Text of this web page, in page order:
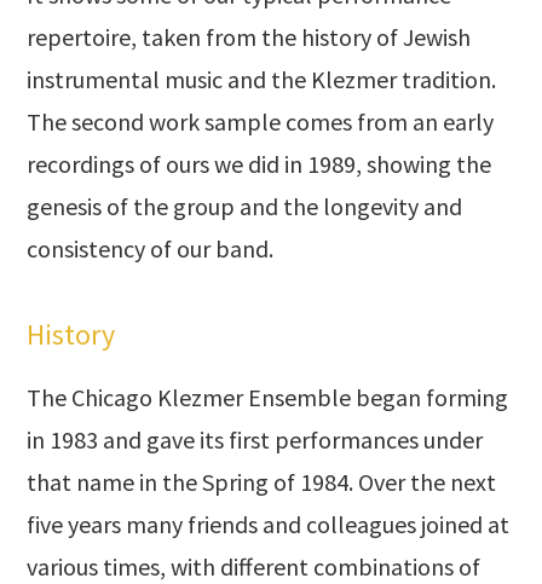
repertoire, taken from the history of Jewish
instrumental music and the Klezmer tradition.
The second work sample comes from an early
recordings of ours we did in 1989, showing the
genesis of the group and the longevity and
consistency of our band.
History
The Chicago Klezmer Ensemble began forming
in 1983 and gave its first performances under
that name in the Spring of 1984. Over the next
five years many friends and colleagues joined at
various times, with different combinations of